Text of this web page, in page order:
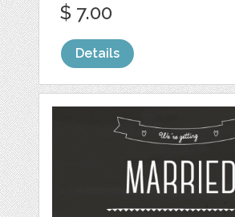
$ 7.00
Details